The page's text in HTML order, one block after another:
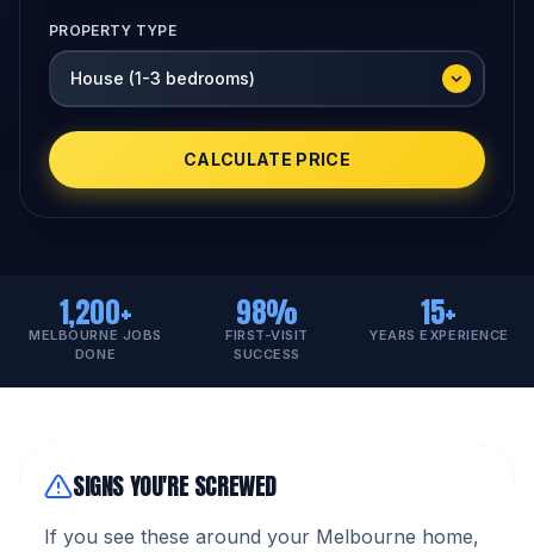
PROPERTY TYPE
CALCULATE PRICE
1,200+
MELBOURNE JOBS
DONE
98%
FIRST-VISIT
SUCCESS
15+
YEARS EXPERIENCE
SIGNS YOU'RE SCREWED
If you see these around your Melbourne home,